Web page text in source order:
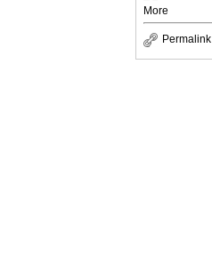
More
Permalink